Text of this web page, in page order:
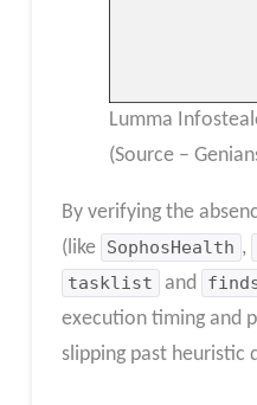
Lumma
(Source –
By verifying the
(like SophosHealth ,
tasklist and
execution timing and
slipping past heuristic